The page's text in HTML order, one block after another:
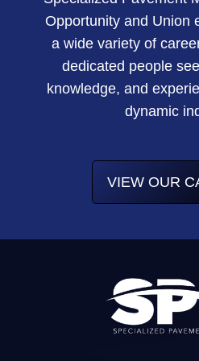
Opportunity and Union
a wide variety of
dedicated people
knowledge, and
dynamic
VIEW OUR